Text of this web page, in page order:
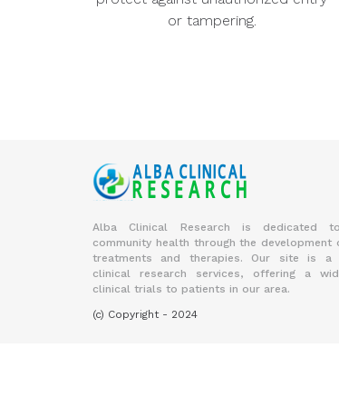
or tampering.
Alba Clinical Research is dedicated
community health through the development
treatments and therapies. Our site is a
clinical research services, offering a
clinical trials to patients in our area.
(c) Copyright - 2024